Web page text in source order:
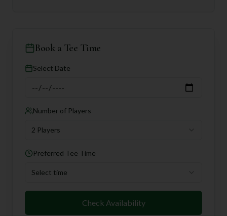
Book a Tee Time
Select Date
Number of Players
2 Players
Preferred Tee Time
Select time
Check Availability